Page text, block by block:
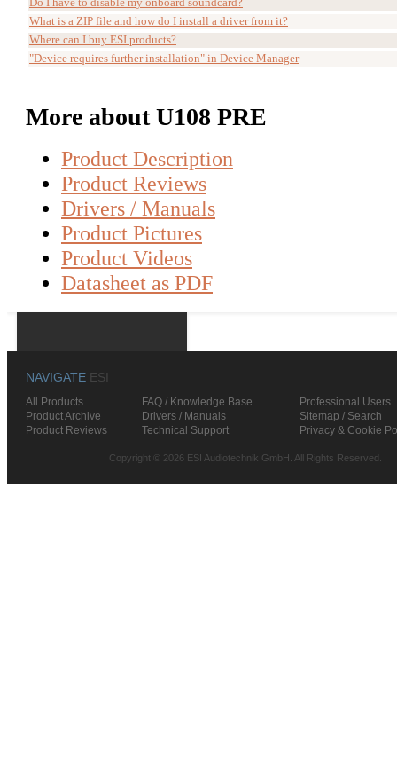
Do I have to disable my onboard soundcard?
What is a ZIP file and how do I install a driver from it?
Where can I buy ESI products?
"Device requires further installation" in Device Manager
More about U108 PRE
Product Description
Product Reviews
Drivers / Manuals
Product Pictures
Product Videos
Datasheet as PDF
NAVIGATE ESI
All Products FAQ / Knowledge Base
Professional Users
Product Archive
Drivers / Manuals
Sitemap / Search
Product Reviews
Technical Support Privacy & Cookie
Copyright © 2026 ESI Audiotechnik GmbH. All Rights Reserved.